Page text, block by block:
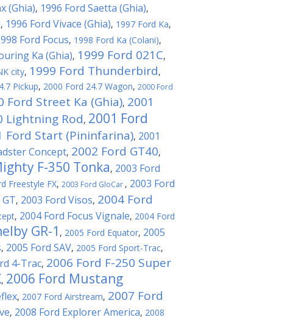
(Ghia), 1996 Ford Saetta (Ghia),
, 1996 Ford Vivace (Ghia), 1997 Ford Ka,
Ford Focus, 1998 Ford Ka (Colani),
Ka (Ghia), 1999 Ford 021C,
city, 1999 Ford Thunderbird,
Pickup, 2000 Ford 24.7 Wagon, 2000 Ford
Ford Street Ka (Ghia), 2001
Lightning Rod, 2001 Ford
Ford Start (Pininfarina), 2001
Concept, 2002 Ford GT40,
F-350 Tonka, 2003 Ford
Freestyle FX, 2003 Ford GloCar , 2003 Ford
, 2003 Ford Visos, 2004 Ford
, 2004 Ford Focus Vignale, 2004 Ford
GR-1 , 2005 Ford Equator, 2005
, 2005 Ford SAV, 2005 Ford Sport-Trac,
4-Trac, 2006 Ford F-250 Super
, 2006 Ford Mustang
, 2007 Ford Airstream, 2007 Ford
, 2008 Ford Explorer America, 2008